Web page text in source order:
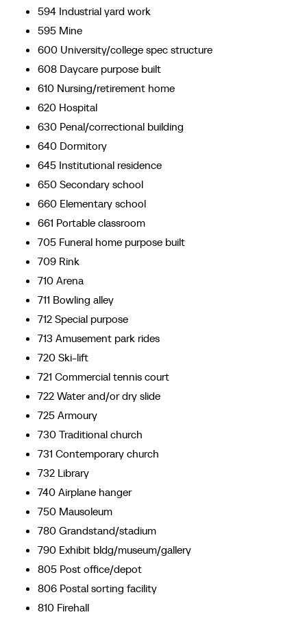
594 Industrial yard work
595 Mine
600 University/college spec structure
608 Daycare purpose built
610 Nursing/retirement home
620 Hospital
630 Penal/correctional building
640 Dormitory
645 Institutional residence
650 Secondary school
660 Elementary school
661 Portable classroom
705 Funeral home purpose built
709 Rink
710 Arena
711 Bowling alley
712 Special purpose
713 Amusement park rides
720 Ski-lift
721 Commercial tennis court
722 Water and/or dry slide
725 Armoury
730 Traditional church
731 Contemporary church
732 Library
740 Airplane hanger
750 Mausoleum
780 Grandstand/stadium
790 Exhibit bldg/museum/gallery
805 Post office/depot
806 Postal sorting facility
810 Firehall